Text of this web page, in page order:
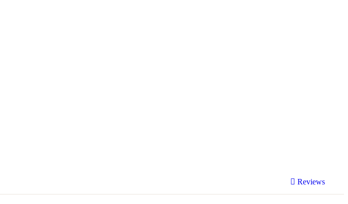
Reviews